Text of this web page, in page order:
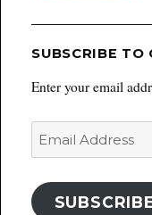
SUBSCRIBE TO
Enter your email
Email
SUBSCRIBE